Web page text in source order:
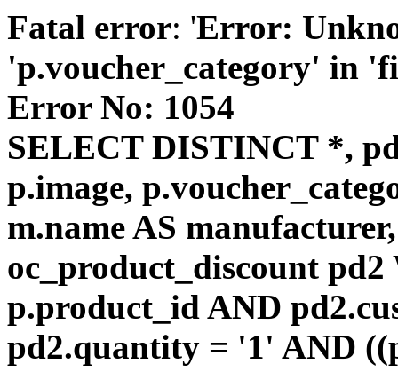
Fatal error: 'Error:
'p.voucher_category' in
Error No: 1054
SELECT DISTINCT *,
p.image,
m.name AS
oc_product_discount
p.product_id AND
pd2.quantity = '1' AND